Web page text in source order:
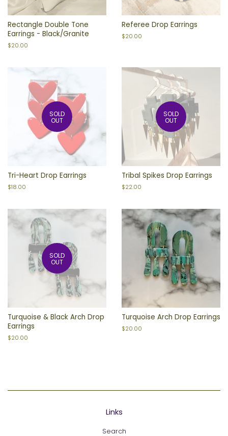
Rectangle Double Tone
Earrings - Black/Granite
Regular
$20.00
Referee Drop Earrings
Regular
$20.00
SOLD
OUT
Tri-Heart Drop Earrings
Regular
$18.00
SOLD
OUT
Tribal Spikes Drop Earrings
Regular
$22.00
SOLD
OUT
Turquoise & Black Arch Drop
Earrings
Regular
$20.00
Turquoise Arch Drop Earrings
Regular
$20.00
Links
Search